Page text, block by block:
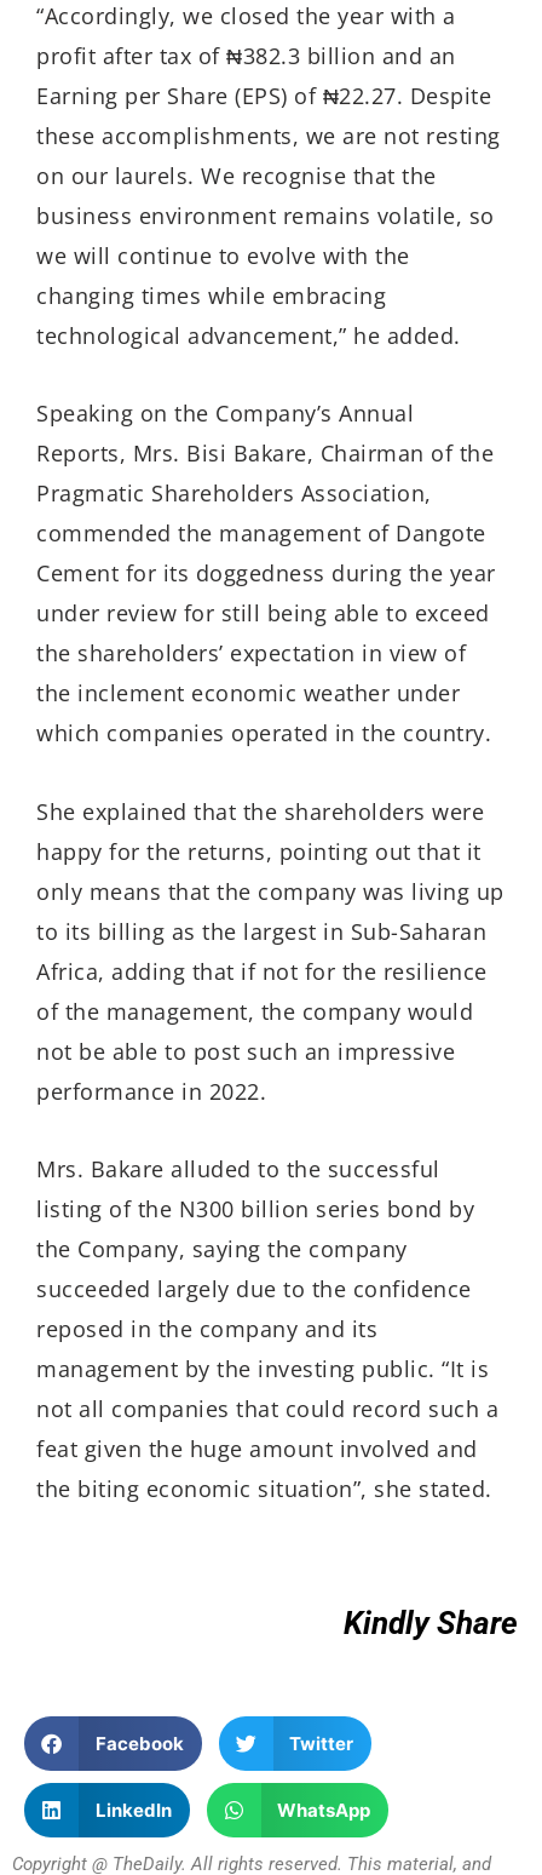
“Accordingly, we closed the year with a
profit after tax of ₦382.3 billion and an
Earning per Share (EPS) of ₦22.27. Despite
these accomplishments, we are not resting
on our laurels. We recognise that the
business environment remains volatile, so
we will continue to evolve with the
changing times while embracing
technological advancement,” he added.
Speaking on the Company’s Annual
Reports, Mrs. Bisi Bakare, Chairman of the
Pragmatic Shareholders Association,
commended the management of Dangote
Cement for its doggedness during the year
under review for still being able to exceed
the shareholders’ expectation in view of
the inclement economic weather under
which companies operated in the country.
She explained that the shareholders were
happy for the returns, pointing out that it
only means that the company was living up
to its billing as the largest in Sub-Saharan
Africa, adding that if not for the resilience
of the management, the company would
not be able to post such an impressive
performance in 2022.
Mrs. Bakare alluded to the successful
listing of the N300 billion series bond by
the Company, saying the company
succeeded largely due to the confidence
reposed in the company and its
management by the investing public. “It is
not all companies that could record such a
feat given the huge amount involved and
the biting economic situation”, she stated.
Kindly Share
Facebook Twitter
LinkedIn WhatsApp
Copyright @ TheDaily. All rights reserved. This material, and